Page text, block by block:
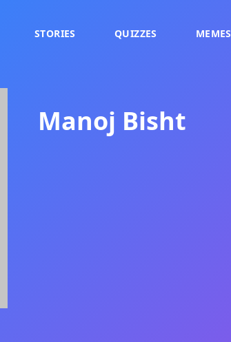
STORIES QUIZZES MEMES
Manoj Bisht